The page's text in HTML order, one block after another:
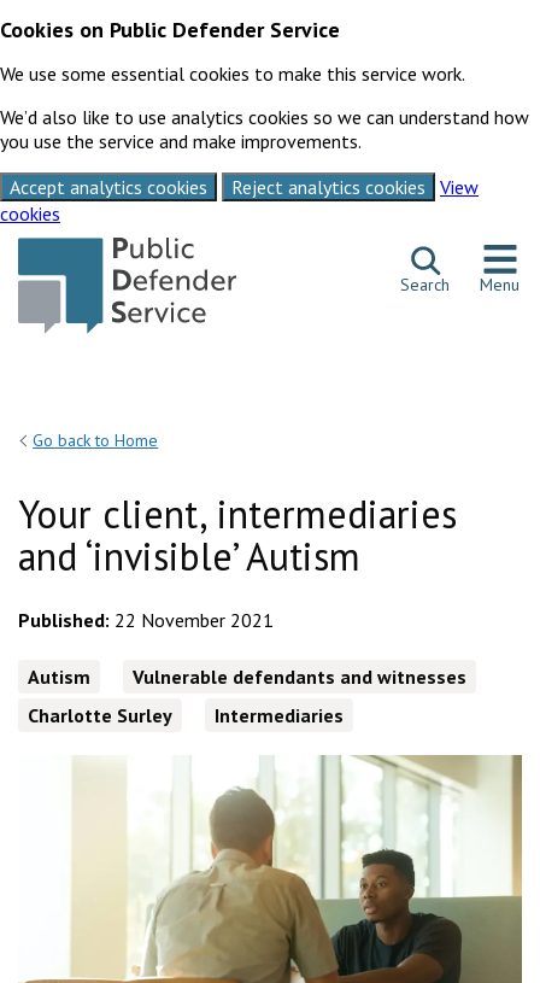
Cookies on Public Defender Service
We use some essential cookies to make this service work.
We’d also like to use analytics cookies so we can understand how
you use the service and make improvements.
Accept analytics cookies
Reject analytics cookies
View
cookies
Skip to content
Search Menu
Go back to Home
Your client, intermediaries
and ‘invisible’ Autism
Published: 22 November 2021
Autism
Vulnerable defendants and witnesses
Charlotte Surley
Intermediaries